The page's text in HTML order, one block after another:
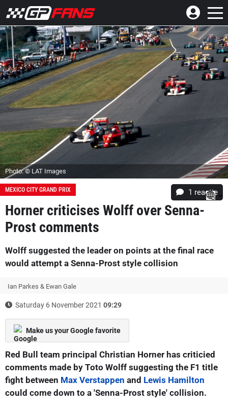
Photo: © LAT Images
MEXICO CITY GRAND PRIX 1 reactie
Horner criticises Wolff over Senna-
Prost comments
Wolff suggested the leader on points at the final race
would attempt a Senna-Prost style collision
Ian Parkes & Ewan Gale
Saturday 6 November 2021 09:29
Make us your Google favorite
Red Bull team principal Christian Horner has criticied
comments made by Toto Wolff suggesting the F1 title
fight between Max Verstappen and Lewis Hamilton
could come down to a 'Senna-Prost style' collision.